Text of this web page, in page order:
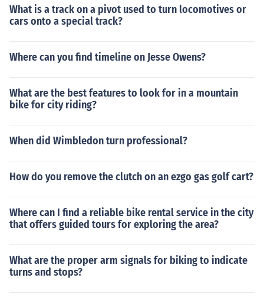
What is a track on a pivot used to turn locomotives or
cars onto a special track?
Where can you find timeline on Jesse Owens?
What are the best features to look for in a mountain
bike for city riding?
When did Wimbledon turn professional?
How do you remove the clutch on an ezgo gas golf cart?
Where can I find a reliable bike rental service in the city
that offers guided tours for exploring the area?
What are the proper arm signals for biking to indicate
turns and stops?